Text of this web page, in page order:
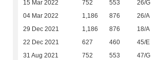
15 Mar 2022 752 553 26/G
04 Mar 2022 1,186 876 26/A
29 Dec 2021 1,186 876 18/A
22 Dec 2021 627 460 45/E
31 Aug 2021 752 553 47/G